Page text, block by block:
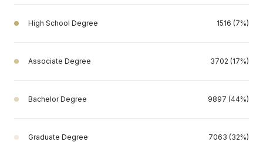
High School Degree 1516 (7%)
Associate Degree 3702 (17%)
Bachelor Degree 9897 (44%)
Graduate Degree 7063 (32%)